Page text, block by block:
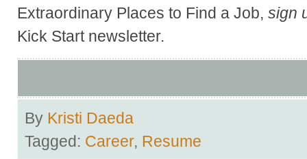
Extraordinary Places to Find a Job, sign
Kick Start newsletter.
By Kristi Daeda
Tagged: Career, Resume